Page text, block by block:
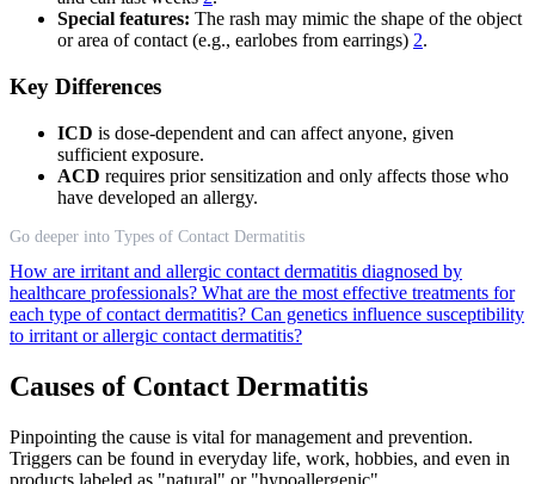
Special features: The rash may mimic the shape of the object
or area of contact (e.g., earlobes from earrings) 2.
Key Differences
ICD is dose-dependent and can affect anyone, given
sufficient exposure.
ACD requires prior sensitization and only affects those who
have developed an allergy.
Go deeper into Types of Contact Dermatitis
How are irritant and allergic contact dermatitis diagnosed by
healthcare professionals? What are the most effective treatments for
each type of contact dermatitis? Can genetics influence susceptibility
to irritant or allergic contact dermatitis?
Causes of Contact Dermatitis
Pinpointing the cause is vital for management and prevention.
Triggers can be found in everyday life, work, hobbies, and even in
products labeled as "natural" or "hypoallergenic".